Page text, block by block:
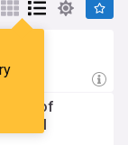
of
rural